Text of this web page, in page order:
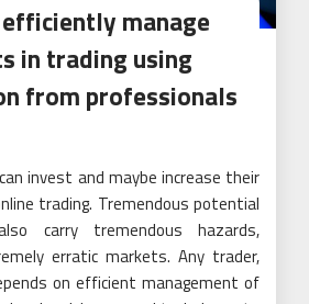
manage
in trading using
from professionals
invest and maybe increase their
trading. Tremendous potential
carry tremendous hazards,
erratic markets. Any trader,
on efficient management of